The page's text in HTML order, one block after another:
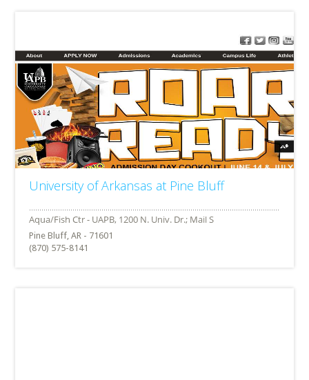
University of Arkansas at Pine Bluff
Pine Bluff, AR - 71601
(870) 575-8141